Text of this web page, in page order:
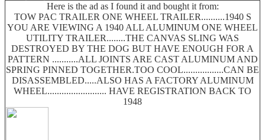
Here is the ad as I found it and bought it from:
TOW PAC TRAILER ONE WHEEL TRAILER..........1940 S
YOU ARE VIEWING A 1940 ALL ALUMINUM ONE WHEEL
UTILITY TRAILER........THE CANVAS SLING WAS
DESTROYED BY THE DOG BUT HAVE ENOUGH FOR A
PATTERN ...........ALL JOINTS ARE CAST ALUMINUM AND
SPRING PINNED TOGETHER.TOO COOL.................CAN BE
DISASSEMBLED.....ALSO HAS A FACTORY ALUMINUM
WHEEL......................... HAVE REGISTRATION BACK TO
1948